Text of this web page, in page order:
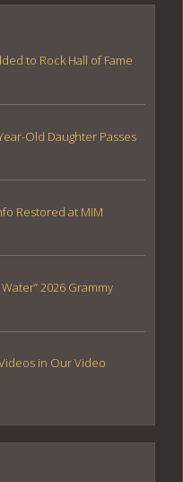
to Rock Hall of Fame
Old Daughter Passes
Restored at MIM
2026 Grammy
in Our Video